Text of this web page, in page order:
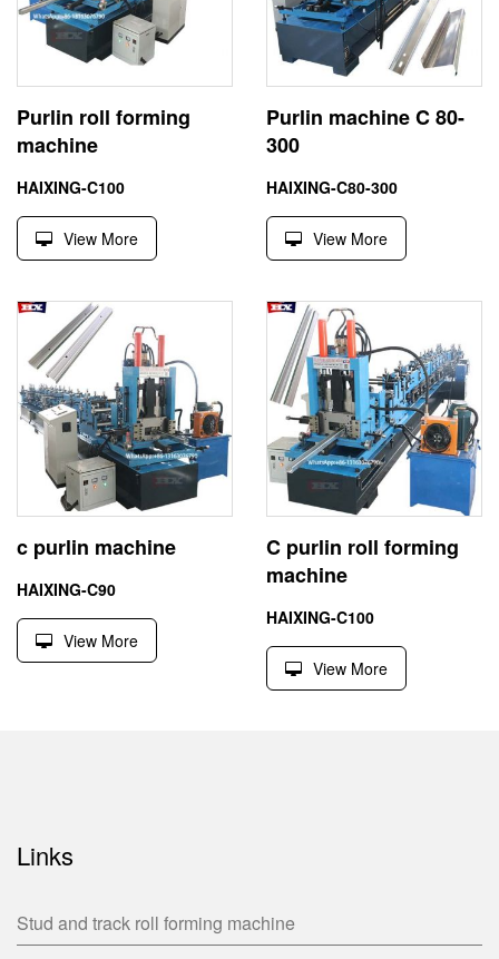
Purlin roll forming
machine
HAIXING-C100
View More
Purlin machine C 80-
300
HAIXING-C80-300
View More
c purlin machine
HAIXING-C90
View More
C purlin roll forming
machine
HAIXING-C100
View More
Links
Stud and track roll forming machine